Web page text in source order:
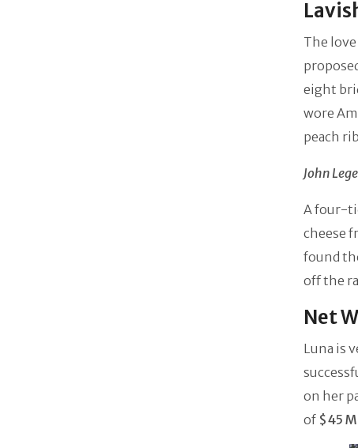
The
eight
wore
peach
John
A four-
cheese
found
off the
Net
Luna is
on her
of $45